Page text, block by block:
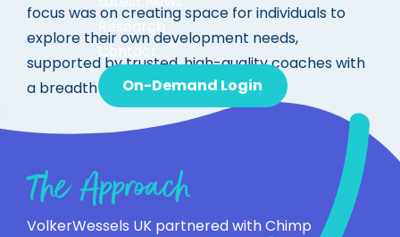
On-Demand Login
focus was on creating space for individuals to
explore their own development needs,
supported by trusted, high-quality coaches with
a breadth of experience.
The Approach
VolkerWessels UK partnered with Chimp